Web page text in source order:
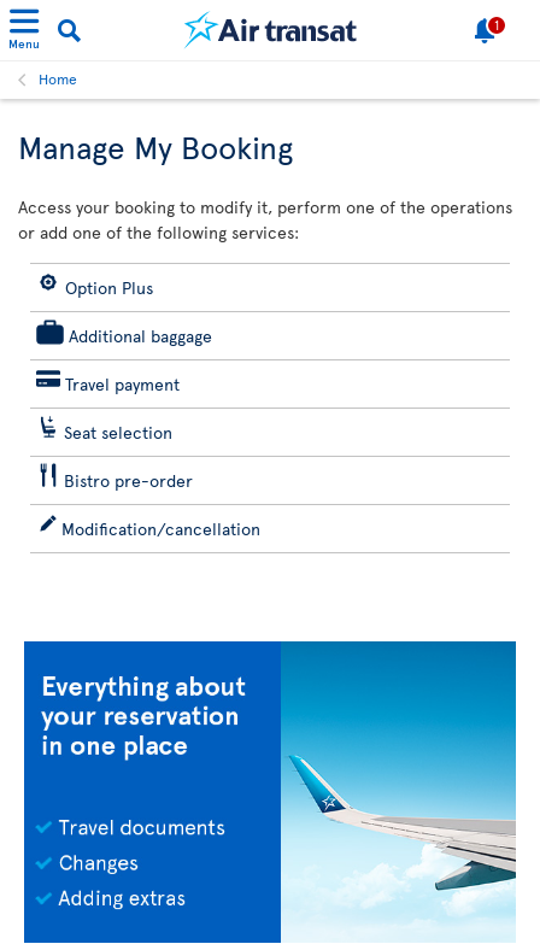
Menu
1
Home
Manage My Booking
Access your booking to modify it, perform one of the operations
or add one of the following services:
Option Plus
Additional baggage
Travel payment
Seat selection
Bistro pre-order
Modification/cancellation